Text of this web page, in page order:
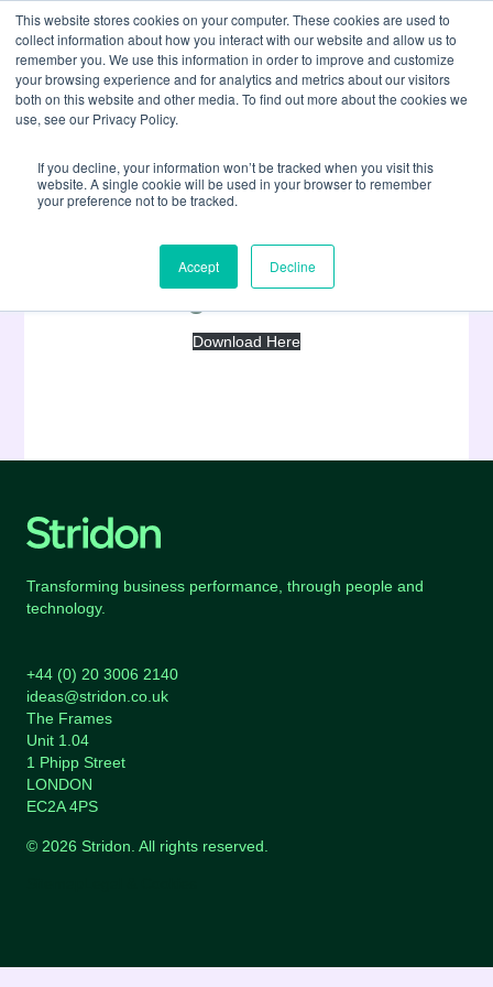
This website stores cookies on your computer. These cookies are used to
collect information about how you interact with our website and allow us to
remember you. We use this information in order to improve and customize
your browsing experience and for analytics and metrics about our visitors
both on this website and other media. To find out more about the cookies we
use, see our Privacy Policy.
If you decline, your information won’t be tracked when you visit this
website. A single cookie will be used in your browser to remember
your preference not to be tracked.
Accept Decline
Stridon Master Services
Agreement
Download Here
Transforming business performance, through people and
technology.
+44 (0) 20 3006 2140
ideas@stridon.co.uk
The Frames
Unit 1.04
1 Phipp Street
LONDON
EC2A 4PS
© 2026 Stridon. All rights reserved.